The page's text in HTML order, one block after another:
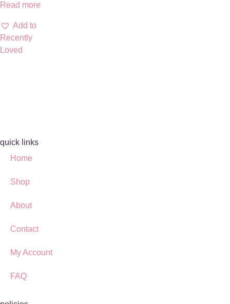
Read more
Add to
Recently
Loved
quick links
Home
Shop
About
Contact
My Account
FAQ